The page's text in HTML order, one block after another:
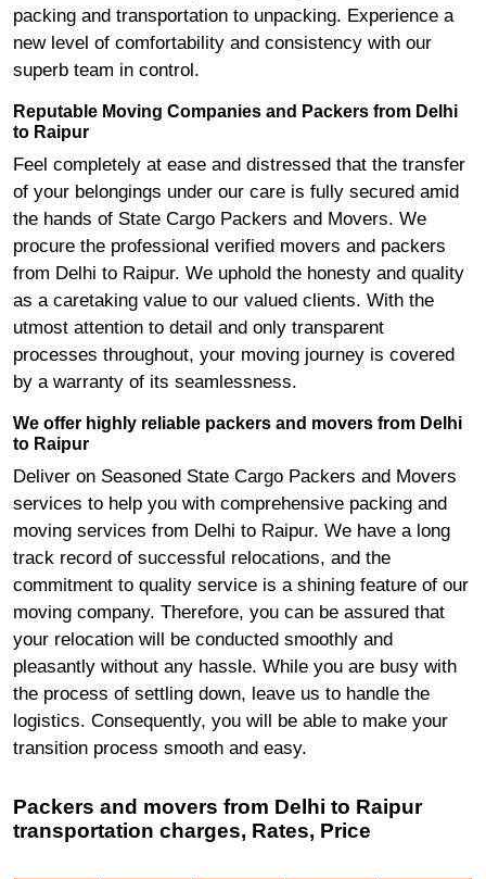
packing and transportation to unpacking. Experience a
new level of comfortability and consistency with our
superb team in control.
Reputable Moving Companies and Packers from Delhi
to Raipur
Feel completely at ease and distressed that the transfer
of your belongings under our care is fully secured amid
the hands of State Cargo Packers and Movers. We
procure the professional verified movers and packers
from Delhi to Raipur. We uphold the honesty and quality
as a caretaking value to our valued clients. With the
utmost attention to detail and only transparent
processes throughout, your moving journey is covered
by a warranty of its seamlessness.
We offer highly reliable packers and movers from Delhi
to Raipur
Deliver on Seasoned State Cargo Packers and Movers
services to help you with comprehensive packing and
moving services from Delhi to Raipur. We have a long
track record of successful relocations, and the
commitment to quality service is a shining feature of our
moving company. Therefore, you can be assured that
your relocation will be conducted smoothly and
pleasantly without any hassle. While you are busy with
the process of settling down, leave us to handle the
logistics. Consequently, you will be able to make your
transition process smooth and easy.
Packers and movers from Delhi to Raipur
transportation charges, Rates, Price